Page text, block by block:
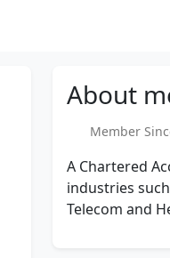
About
Member
A Chartered
industries
Telecom and